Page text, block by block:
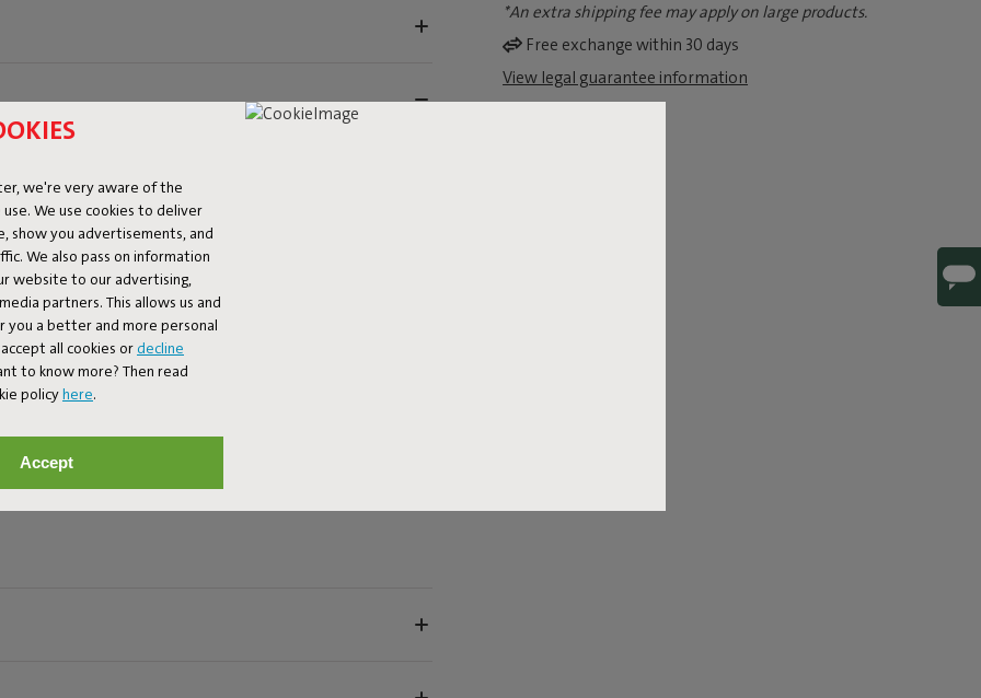
we're very aware of the
We use cookies to deliver
show you advertisements, and
We also pass on information
website to our advertising,
partners. This allows us and
you a better and more personal
all cookies or decline
to know more? Then read
policyhere.
Accept
*An extra shipping fee may apply on large products.
Free exchange within 30 days
View legal guarantee information
with the Fatboy Rock 'n Roll and the Original
with the sturdy Rock 'n Roll frame – together
'n Roll frame features eight sturdy straps to hold
chair that takes relaxation to the next level. The
coated metal, that's weatherproof and built to last.
firmly in place, whether you want to rock or sit still.
and dirt-repellent material, so it stays beautiful,
immediately updates your garden or patio.